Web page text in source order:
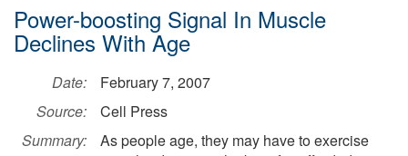
Power-boosting Signal In Muscle
Declines With Age
Date:
February 7, 2007
Source:
Cell Press
Summary:
As people age, they may have to exercise